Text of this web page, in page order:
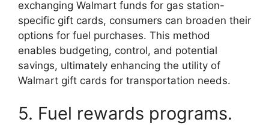
exchanging Walmart funds for gas station-
specific gift cards, consumers can broaden their
options for fuel purchases. This method
enables budgeting, control, and potential
savings, ultimately enhancing the utility of
Walmart gift cards for transportation needs.
5. Fuel rewards programs.